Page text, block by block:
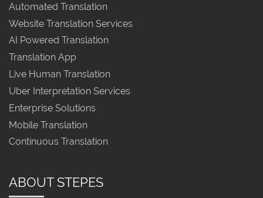
Automated Translation
Website Translation Services
AI Powered Translation
Translation App
Live Human Translation
Uber Interpretation Services
Enterprise Solutions
Mobile Translation
Continuous Translation
ABOUT STEPES